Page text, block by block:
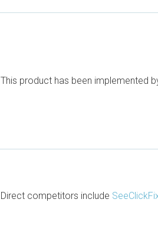
This product has been implemented
Direct competitors include